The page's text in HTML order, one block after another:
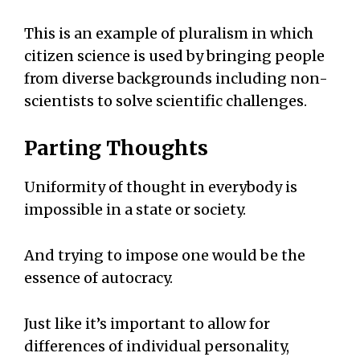
This is an example of pluralism in which
citizen science is used by bringing people
from diverse backgrounds including non-
scientists to solve scientific challenges.
Parting Thoughts
Uniformity of thought in everybody is
impossible in a state or society.
And trying to impose one would be the
essence of autocracy.
Just like it’s important to allow for
differences of individual personality,